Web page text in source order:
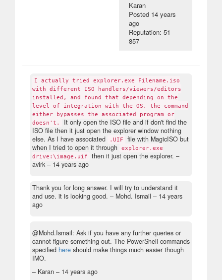
Karan
Posted 14 years
ago
Reputation: 51
857
I actually tried explorer.exe Filename.iso
with different ISO handlers/viewers/editors
installed, and found that depending on the
level of integration with the OS, the command
either bypasses the associated program or
doesn't.
It only open the ISO file and if don't find the
ISO file then it just open the explorer window nothing
else. As I have associated
.UIF
file with MagicISO but
when I tried to open it through
explorer.exe
drive:\image.uif
then it just open the explorer. –
avirk – 14 years ago
Thank you for long answer. I will try to understand it
and use. it is looking good. – Mohd. Ismail – 14 years
ago
@Mohd.Ismail: Ask if you have any further queries or
cannot figure something out. The PowerShell commands
specified here should make things much easier though
IMO.
– Karan – 14 years ago